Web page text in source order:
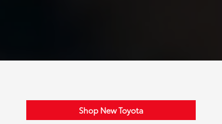
Shop New Toyota